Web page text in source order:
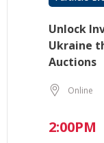
Unlock
Ukraine
Auctions
Online
2:00PM